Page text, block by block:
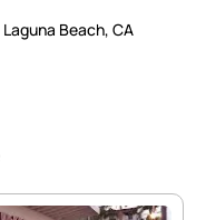
Beach, CA